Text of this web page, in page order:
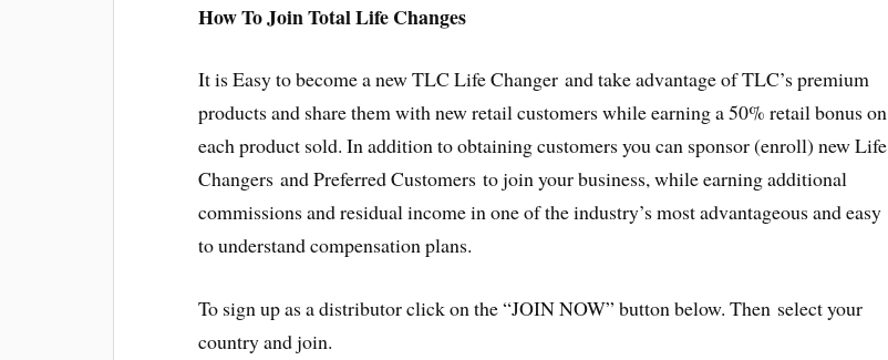
How To Join Total Life Changes
It is Easy to become a new TLC Life Changer and take advantage of TLC’s premium
products and share them with new retail customers while earning a 50% retail bonus on
each product sold. In addition to obtaining customers you can sponsor (enroll) new Life
Changers and Preferred Customers to join your business, while earning additional
commissions and residual income in one of the industry’s most advantageous and easy
to understand compensation plans.
To sign up as a distributor click on the “JOIN NOW” button below. Then select your
country and join.